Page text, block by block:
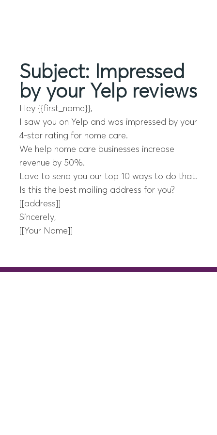
Subject: Impressed
by your Yelp reviews
Hey {{first_name}},
I saw you on Yelp and was impressed by your
4-star rating for home care.
We help home care businesses increase
revenue by 50%.
Love to send you our top 10 ways to do that.
Is this the best mailing address for you?
[[address]]
Sincerely,
[[Your Name]]